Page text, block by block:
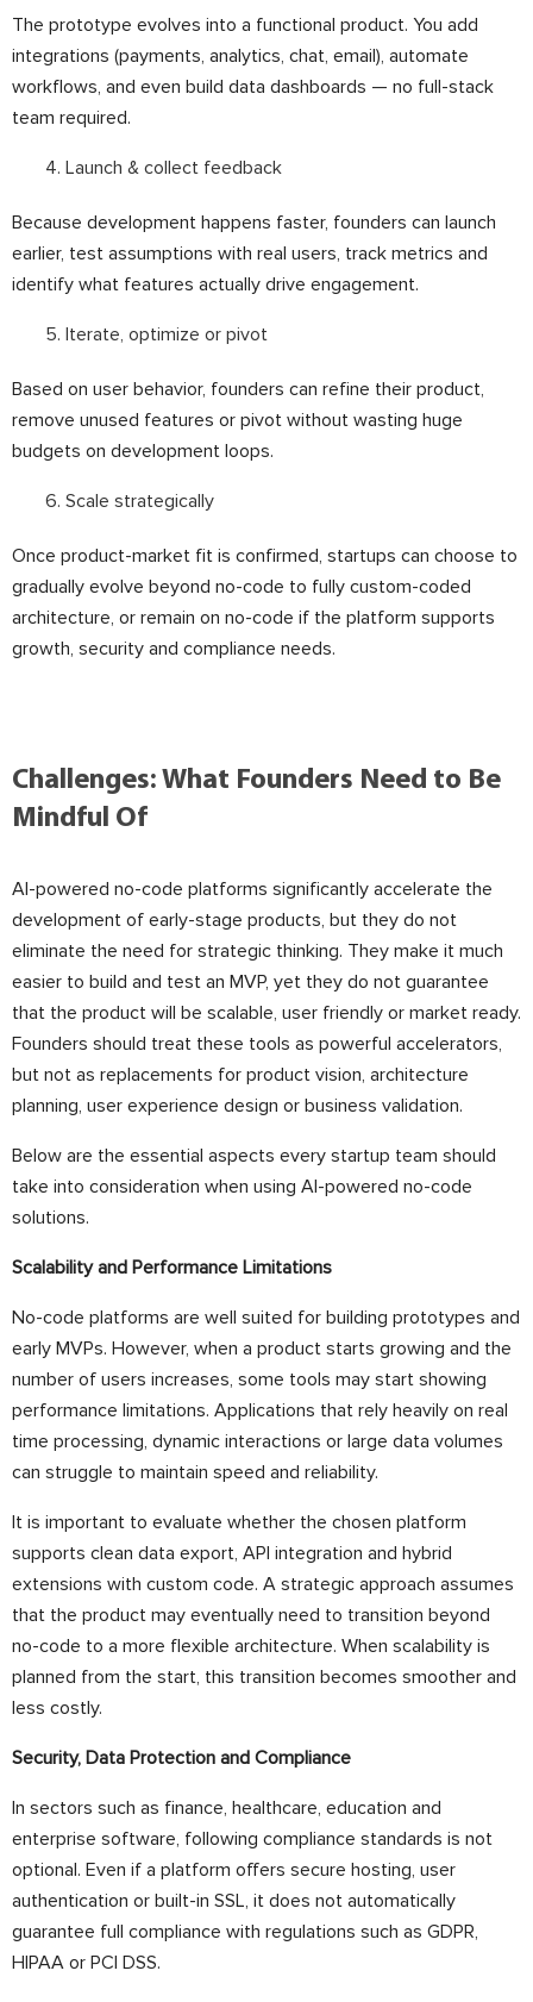
The prototype evolves into a functional product. You add
integrations (payments, analytics, chat, email), automate
workflows, and even build data dashboards — no full-stack
team required.
Launch & collect feedback
Because development happens faster, founders can launch
earlier, test assumptions with real users, track metrics and
identify what features actually drive engagement.
Iterate, optimize or pivot
Based on user behavior, founders can refine their product,
remove unused features or pivot without wasting huge
budgets on development loops.
Scale strategically
Once product-market fit is confirmed, startups can choose to
gradually evolve beyond no-code to fully custom-coded
architecture, or remain on no-code if the platform supports
growth, security and compliance needs.
Challenges: What Founders Need to Be
Mindful Of
AI-powered no-code platforms significantly accelerate the
development of early-stage products, but they do not
eliminate the need for strategic thinking. They make it much
easier to build and test an MVP, yet they do not guarantee
that the product will be scalable, user friendly or market ready.
Founders should treat these tools as powerful accelerators,
but not as replacements for product vision, architecture
planning, user experience design or business validation.
Below are the essential aspects every startup team should
take into consideration when using AI-powered no-code
solutions.
Scalability and Performance Limitations
No-code platforms are well suited for building prototypes and
early MVPs. However, when a product starts growing and the
number of users increases, some tools may start showing
performance limitations. Applications that rely heavily on real
time processing, dynamic interactions or large data volumes
can struggle to maintain speed and reliability.
It is important to evaluate whether the chosen platform
supports clean data export, API integration and hybrid
extensions with custom code. A strategic approach assumes
that the product may eventually need to transition beyond
no-code to a more flexible architecture. When scalability is
planned from the start, this transition becomes smoother and
less costly.
Security, Data Protection and Compliance
In sectors such as finance, healthcare, education and
enterprise software, following compliance standards is not
optional. Even if a platform offers secure hosting, user
authentication or built-in SSL, it does not automatically
guarantee full compliance with regulations such as GDPR,
HIPAA or PCI DSS.